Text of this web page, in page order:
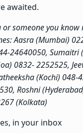
awaited.
or someone you
Aasra (Mumbai)
24640050, Sumaitri
0832- 2252525,
(Kochi)
Roshni
(Kolkata)
in your inbox